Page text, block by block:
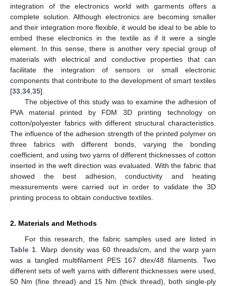
integration of the electronics world with garments offers a
complete solution. Although electronics are becoming smaller
and their integration more flexible, it would be ideal to be able to
embed these electronics in the textile as if it were a single
element. In this sense, there is another very special group of
materials with electrical and conductive properties that can
facilitate the integration of sensors or small electronic
components that contribute to the development of smart textiles
[33 34 35].
The objective of this study was to examine the adhesion of
PVA material printed by FDM 3D printing technology on
cotton/polyester fabrics with different structural characteristics.
The influence of the adhesion strength of the printed polymer on
three fabrics with different bonds, varying the bonding
coefficient, and using two yarns of different thicknesses of cotton
inserted in the weft direction was evaluated. With the fabric that
showed the best adhesion, conductivity and heating
measurements were carried out in order to validate the 3D
printing process to obtain conductive textiles.
2. Materials and Methods
For this research, the fabric samples used are listed in
Table 1 . Warp density was 60 threads/cm, and the warp yarn
was a tangled multifilament PES 167 dtex/48 filaments. Two
different sets of weft yarns with different thicknesses were used,
50 Nm (fine thread) and 15 Nm (thick thread), both single-ply